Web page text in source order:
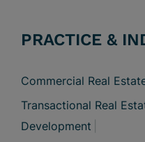
PRACTICE &
Commercial Real
Transactional Real
Development